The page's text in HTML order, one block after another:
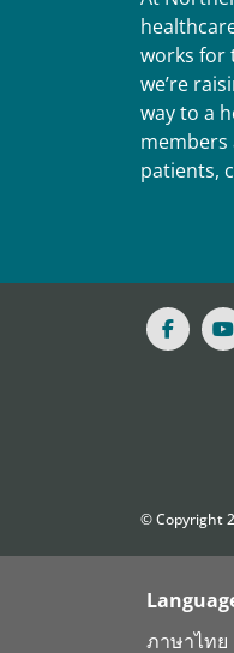
works for
we’re
way to a
patients,
© Copyright
ภาษาไทย